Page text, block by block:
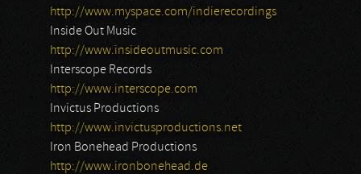
http://www.myspace.com/indierecordings
Inside Out Music
http://www.insideoutmusic.com
Interscope Records
http://www.interscope.com
Invictus Productions
http://www.invictusproductions.net
Iron Bonehead Productions
http://www.ironbonehead.de